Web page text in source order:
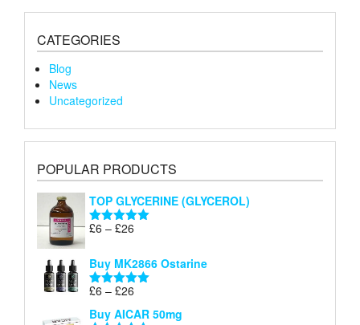
CATEGORIES
Blog
News
Uncategorized
POPULAR PRODUCTS
TOP GLYCERINE (GLYCEROL)
Rated5.00
£6 – £26
£6
through
Buy MK2866 Ostarine
Rated5.00
£6 – £26
£6
Buy AICAR 50mg